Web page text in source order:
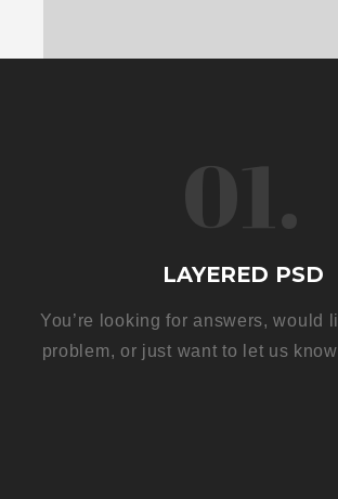
01.
LAYERED PSD
You’re looking for answers, would
problem, or just want to let us